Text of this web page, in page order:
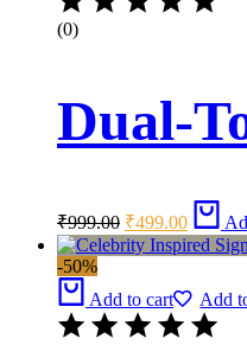
(0)
Dual-
₹999.00price
was:
₹499.00
Current
price
is:
-50%
Add to cart
Add